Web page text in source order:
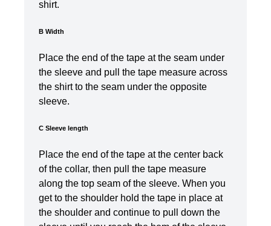
shirt.
B Width
Place the end of the tape at the seam under
the sleeve and pull the tape measure across
the shirt to the seam under the opposite
sleeve.
C Sleeve length
Place the end of the tape at the center back
of the collar, then pull the tape measure
along the top seam of the sleeve. When you
get to the shoulder hold the tape in place at
the shoulder and continue to pull down the